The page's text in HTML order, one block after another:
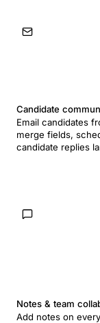
Candidate
Email candidates
merge fields,
candidate replies
Notes & team
Add notes on